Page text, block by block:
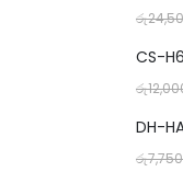
රු
CS-
රු
රු